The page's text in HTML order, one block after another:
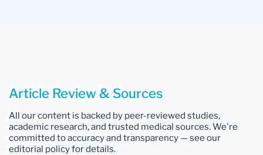
Article Review & Sources
All our content is backed by peer-reviewed studies,
academic research, and trusted medical sources. We're
committed to accuracy and transparency — see our
editorial policy for details.